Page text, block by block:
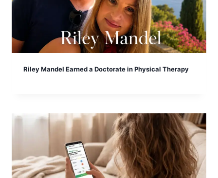
Riley Mandel Earned a Doctorate in Physical Therapy